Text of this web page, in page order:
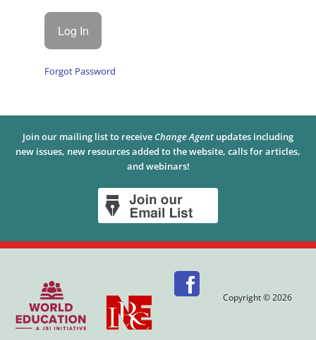
Forgot Password
Join our mailing list to receive Change Agent updates including
new issues, new resources added to the website, calls for articles,
and webinars!
Copyright © 2026